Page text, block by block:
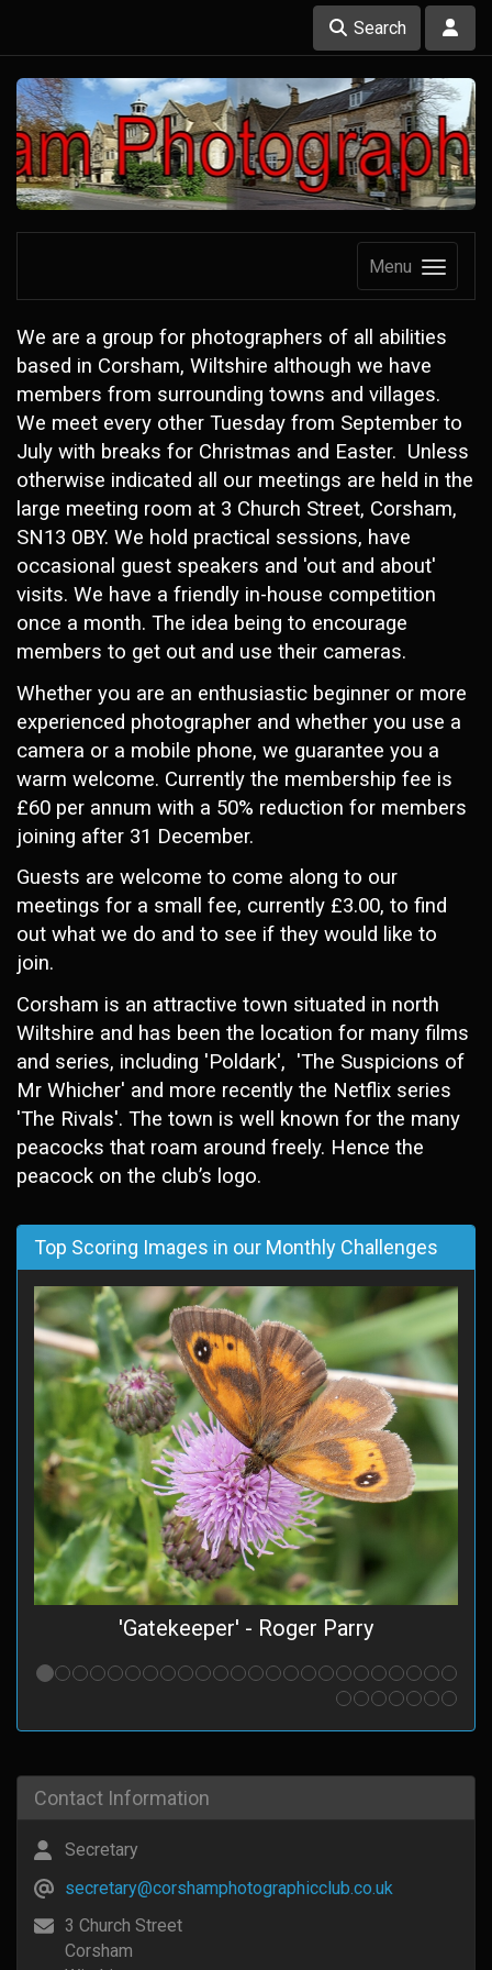
Search
Menu
We are a group for photographers of all abilities
based in Corsham, Wiltshire although we have
members from surrounding towns and villages.
We meet every other Tuesday from September to
July with breaks for Christmas and Easter. Unless
otherwise indicated all our meetings are held in the
large meeting room at 3 Church Street, Corsham,
SN13 0BY. We hold practical sessions, have
occasional guest speakers and 'out and about'
visits. We have a friendly in-house competition
once a month. The idea being to encourage
members to get out and use their cameras.
Whether you are an enthusiastic beginner or more
experienced photographer and whether you use a
camera or a mobile phone, we guarantee you a
warm welcome. Currently the membership fee is
£60 per annum with a 50% reduction for members
joining after 31 December.
Guests are welcome to come along to our
meetings for a small fee, currently £3.00, to find
out what we do and to see if they would like to
join.
Corsham is an attractive town situated in north
Wiltshire and has been the location for many films
and series, including 'Poldark', 'The Suspicions of
Mr Whicher' and more recently the Netflix series
'The Rivals'. The town is well known for the many
peacocks that roam around freely. Hence the
peacock on the club’s logo.
Top Scoring Images in our Monthly Challenges
'Gatekeeper' - Roger Parry
Contact Information
Secretary
secretary@corshamphotographicclub.co.uk
3 Church Street
Corsham